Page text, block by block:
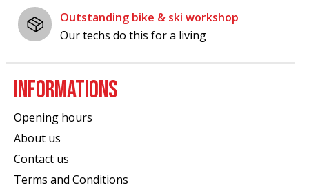
Outstanding bike & ski workshop
Our techs do this for a living
INFORMATIONS
Opening hours
About us
Contact us
Terms and Conditions